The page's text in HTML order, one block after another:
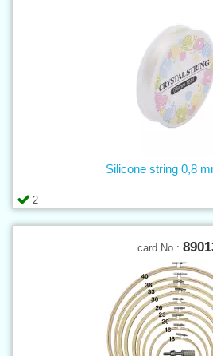
2
Silicone string 0,8
card No.: